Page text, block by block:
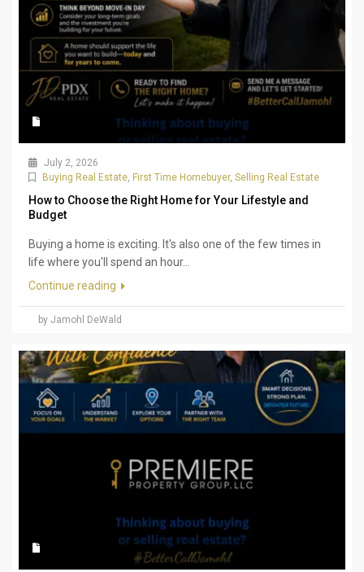
July 2, 2026
Buying Real Estate, First Time Homebuyer, Selling Real Estate
How to Choose the Right Home for Your Lifestyle and
Budget
Buying a home is exciting. It's also one of the few times in
life where you'll spend an hour...
Continue reading
by Jamohl DeWald